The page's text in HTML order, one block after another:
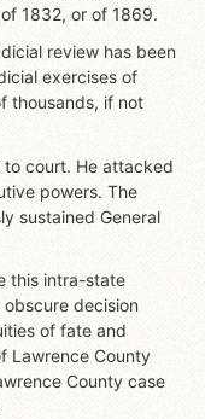
1832, or of 1869.
review has been
exercises of
thousands, if not
to court. He attacked
powers. The
sustained General
this intra-state
decision
of fate and
Lawrence County
County case